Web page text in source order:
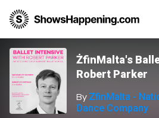
ŻfinMalta's
Robert Parker
By ZfinMalta -
Dance Company